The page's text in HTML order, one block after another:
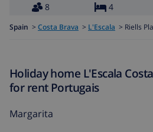
8
4
Spain > Costa Brava > L'Escala > Riells
Holiday home L'Escala
for rent Portugais
Margarita